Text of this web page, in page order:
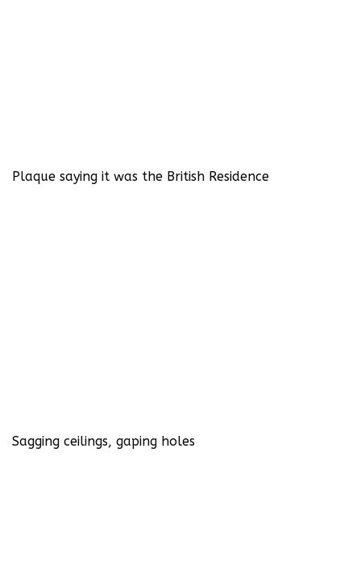
Plaque saying it was the British Residence
Sagging ceilings, gaping holes